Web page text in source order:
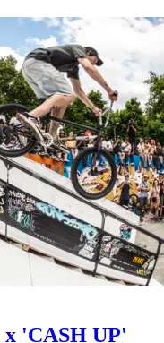
x 'CASH UP'